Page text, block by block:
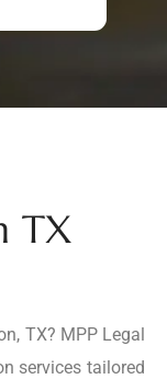
TX
TX? MPP Legal
services tailored